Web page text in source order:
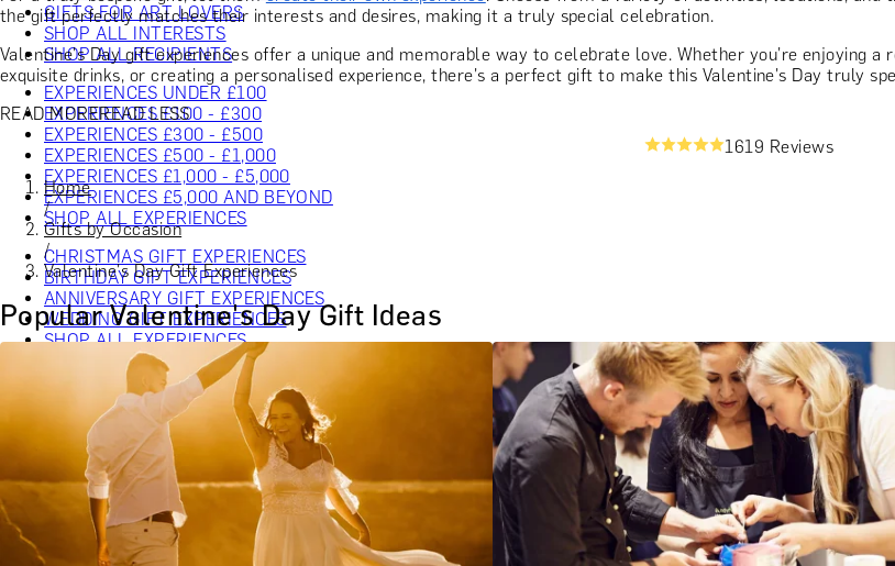
GIFTS FOR ART LOVERS
SHOP ALL INTERESTS
SHOP ALL RECIPIENTS
EXPERIENCES UNDER £100
EXPERIENCES £100 - £300
EXPERIENCES £300 - £500
EXPERIENCES £500 - £1,000
EXPERIENCES £1,000 - £5,000
EXPERIENCES £5,000 AND BEYOND
SHOP ALL EXPERIENCES
CHRISTMAS GIFT EXPERIENCES
BIRTHDAY GIFT EXPERIENCES
ANNIVERSARY GIFT EXPERIENCES
WEDDING GIFT EXPERIENCES
SHOP ALL EXPERIENCES
LONDON EXPERIENCES
EDINBURGH EXPERIENCES
BIRMINGHAM EXPERIENCES
YORKSHIRE EXPERIENCES
BATH EXPERIENCES
MANCHESTER EXPERIENCES
SHOP ALL UK EXPERIENCES
the gift perfectly matches their interests and desires, making it a truly special celebration.
Valentine's Day gift experiences offer a unique and memorable way to celebrate love. Whether you're enjoying
exquisite drinks, or creating a personalised experience, there's a perfect gift to make this Valentine's Day truly
READ MOREREAD LESS
1619 Reviews
Home
/
Gifts by Occasion
/
Valentine's Day Gift Experiences
Popular Valentine's Day Gift Ideas